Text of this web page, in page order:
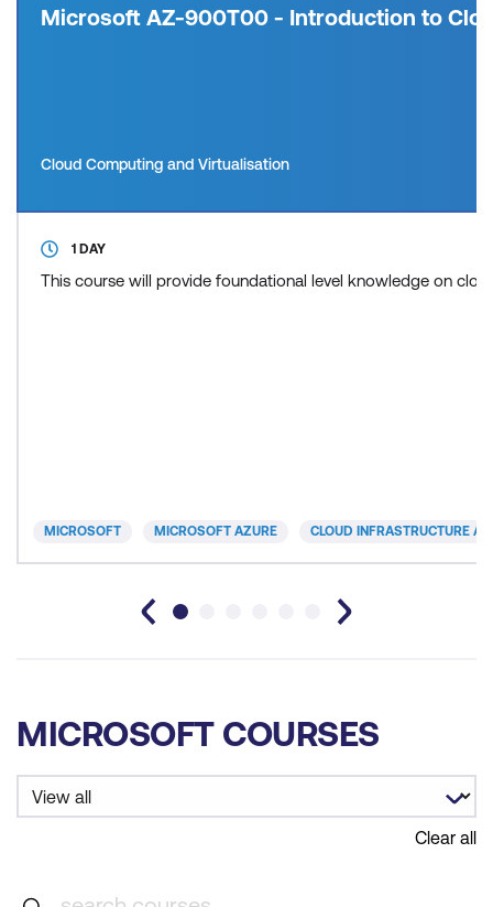
Microsoft AZ-900T00 - Introduction to
Cloud Computing and Virtualisation
1 DAY
This course will provide foundational level knowledge on
MICROSOFT MICROSOFT AZURE CLOUD INFRASTRUCTURE
MICROSOFT COURSES
Clear all